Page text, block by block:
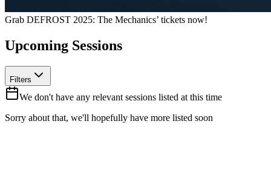
Grab DEFROST 2025: The Mechanics’ tickets now!
Upcoming Sessions
Filters
We don't have any relevant sessions listed at this time
Sorry about that, we'll hopefully have more listed soon